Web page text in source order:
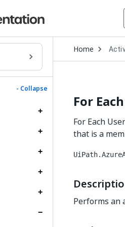
- Collapse
Home Open
to
For
For Each
that is a
Performs an